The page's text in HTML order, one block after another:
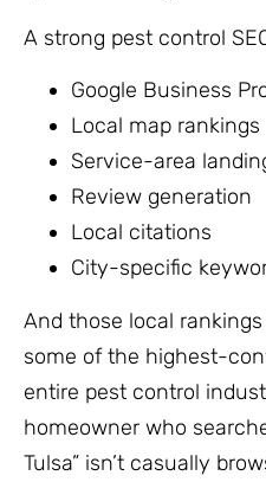
A strong pest control
Google Business
Local map rankings
Service-area
Review generation
Local citations
City-specific
And those local
some of the highest-
entire pest control
homeowner who
Tulsa” isn’t casually